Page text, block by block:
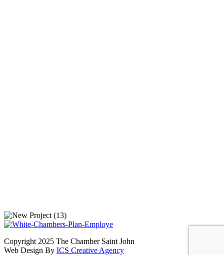
Copyright 2025 The Chamber Saint John
Web Design By ICS Creative Agency